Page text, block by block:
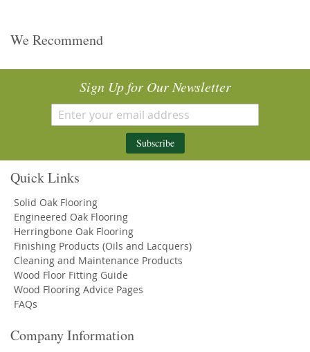
We Recommend
Sign Up for Our Newsletter
Subscribe
Quick Links
Solid Oak Flooring
Engineered Oak Flooring
Herringbone Oak Flooring
Finishing Products (Oils and Lacquers)
Cleaning and Maintenance Products
Wood Floor Fitting Guide
Wood Flooring Advice Pages
FAQs
Company Information